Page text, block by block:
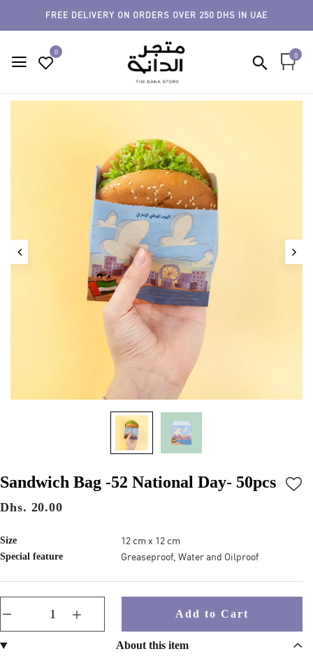
FREE DELIVERY ON ORDERS OVER 250 DHS IN UAE
0 0
Sandwich Bag -52 National Day- 50pcs
Dhs. 20.00
Size 12 cm x 12 cm
Special feature Greaseproof, Water and Oilproof
Add to Cart
About this item